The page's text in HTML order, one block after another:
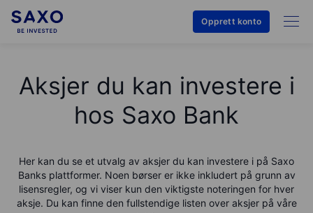
Opprett konto
Aksjer du kan investere i
hos Saxo Bank
Her kan du se et utvalg av aksjer du kan investere i på Saxo
Banks plattformer. Noen børser er ikke inkludert på grunn av
lisensregler, og vi viser kun den viktigste noteringen for hver
aksje. Du kan finne den fullstendige listen over aksjer på våre